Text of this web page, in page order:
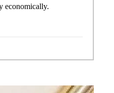
economically.